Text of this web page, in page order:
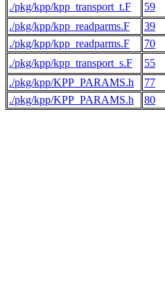
./pkg/kpp/kpp_transport_t.F
59
./pkg/kpp/kpp_readparms.F
39
./pkg/kpp/kpp_readparms.F 70
./pkg/kpp/kpp_transport_s.F
55
./pkg/kpp/KPP_PARAMS.h
77
./pkg/kpp/KPP_PARAMS.h 80